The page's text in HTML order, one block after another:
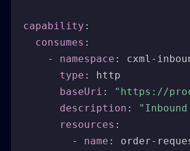
capability :
consumes :
-
namespace : cxml -
type :
http
baseUri :
"https://
description :
resources :
-
name : order-